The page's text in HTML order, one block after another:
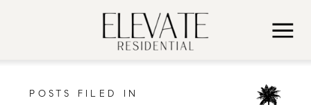
POSTS FILED IN